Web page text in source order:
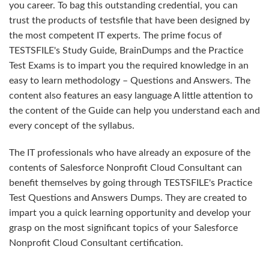
you career. To bag this outstanding credential, you can
trust the products of testsfile that have been designed by
the most competent IT experts. The prime focus of
TESTSFILE's Study Guide, BrainDumps and the Practice
Test Exams is to impart you the required knowledge in an
easy to learn methodology – Questions and Answers. The
content also features an easy language A little attention to
the content of the Guide can help you understand each and
every concept of the syllabus.
The IT professionals who have already an exposure of the
contents of Salesforce Nonprofit Cloud Consultant can
benefit themselves by going through TESTSFILE's Practice
Test Questions and Answers Dumps. They are created to
impart you a quick learning opportunity and develop your
grasp on the most significant topics of your Salesforce
Nonprofit Cloud Consultant certification.